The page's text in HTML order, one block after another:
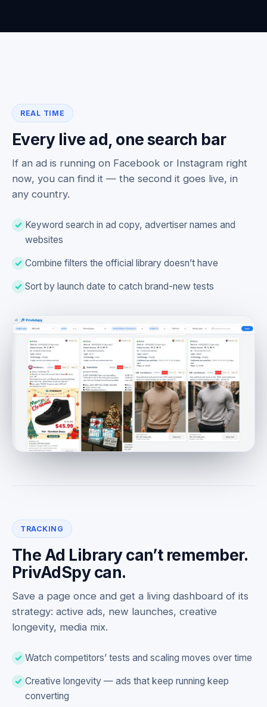
REAL TIME
Every live ad, one search bar
If an ad is running on Facebook or Instagram right
now, you can find it — the second it goes live, in
any country.
Keyword search in ad copy, advertiser names and
websites
Combine filters the official library doesn’t have
Sort by launch date to catch brand-new tests
TRACKING
The Ad Library can’t remember.
PrivAdSpy can.
Save a page once and get a living dashboard of its
strategy: active ads, new launches, creative
longevity, media mix.
Watch competitors’ tests and scaling moves over time
Creative longevity — ads that keep running keep
converting